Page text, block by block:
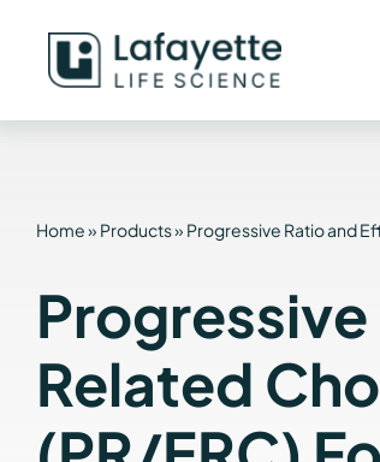
content
Home» Products» Progressive Ratio and
Related